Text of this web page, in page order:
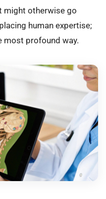
might otherwise go
human expertise;
most profound way.